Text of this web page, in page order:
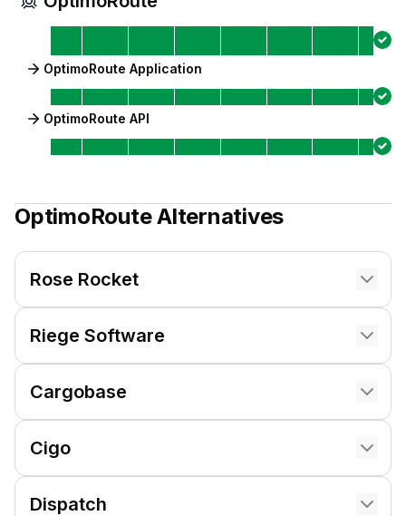
OptimoRoute Application
OptimoRoute API
OptimoRouteAlternatives
Rose Rocket
Riege Software
Cargobase
Cigo
Dispatch